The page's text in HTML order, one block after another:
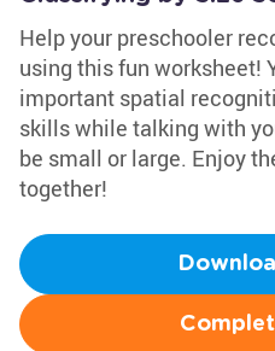
Help your preschooler
using this fun worksheet!
important spatial
skills while talking with
be small or large. Enjoy
together!